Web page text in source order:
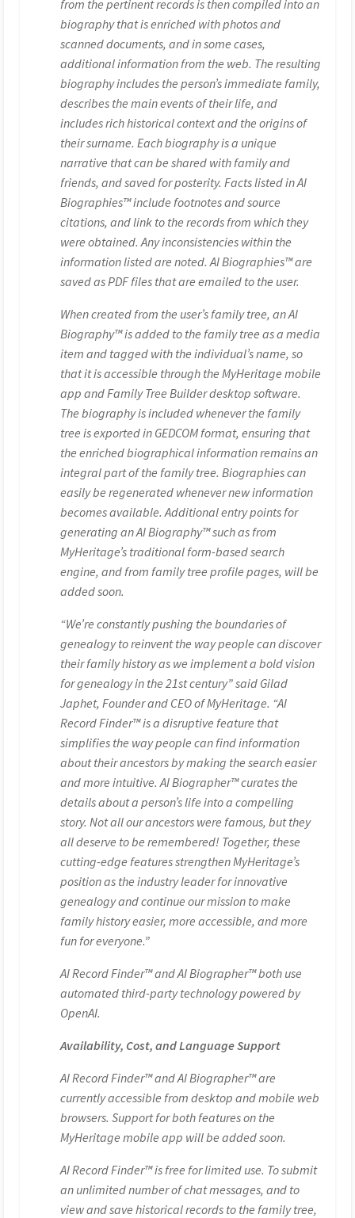
from the pertinent records is then compiled into an
biography that is enriched with photos and
scanned documents, and in some cases,
additional information from the web. The resulting
biography includes the person’s immediate family,
describes the main events of their life, and
includes rich historical context and the origins of
their surname. Each biography is a unique
narrative that can be shared with family and
friends, and saved for posterity. Facts listed in AI
Biographies™ include footnotes and source
citations, and link to the records from which they
were obtained. Any inconsistencies within the
information listed are noted. AI Biographies™ are
saved as PDF files that are emailed to the user.
When created from the user’s family tree, an AI
Biography™ is added to the family tree as a media
item and tagged with the individual’s name, so
that it is accessible through the MyHeritage mobile
app and Family Tree Builder desktop software.
The biography is included whenever the family
tree is exported in GEDCOM format, ensuring that
the enriched biographical information remains an
integral part of the family tree. Biographies can
easily be regenerated whenever new information
becomes available. Additional entry points for
generating an AI Biography™ such as from
MyHeritage’s traditional form-based search
engine, and from family tree profile pages, will be
added soon.
“We’re constantly pushing the boundaries of
genealogy to reinvent the way people can discover
their family history as we implement a bold vision
for genealogy in the 21st century” said Gilad
Japhet, Founder and CEO of MyHeritage. “AI
Record Finder™ is a disruptive feature that
simplifies the way people can find information
about their ancestors by making the search easier
and more intuitive. AI Biographer™ curates the
details about a person’s life into a compelling
story. Not all our ancestors were famous, but they
all deserve to be remembered! Together, these
cutting-edge features strengthen MyHeritage’s
position as the industry leader for innovative
genealogy and continue our mission to make
family history easier, more accessible, and more
fun for everyone.”
AI Record Finder™ and AI Biographer™ both use
automated third-party technology powered by
OpenAI.
Availability, Cost, and Language Support
AI Record Finder™ and AI Biographer™ are
currently accessible from desktop and mobile web
browsers. Support for both features on the
MyHeritage mobile app will be added soon.
AI Record Finder™ is free for limited use. To submit
an unlimited number of chat messages, and to
view and save historical records to the family tree,